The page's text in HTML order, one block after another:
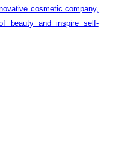
cosmetic company,
beauty and inspire self-